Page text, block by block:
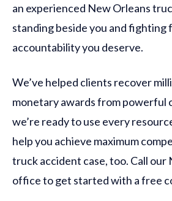
an experienced New Orleans
standing beside you and fighting
accountability you deserve.
We’ve helped clients recover
monetary awards from powerful
we’re ready to use every
help you achieve maximum
truck accident case, too. Call our
office to get started with a free